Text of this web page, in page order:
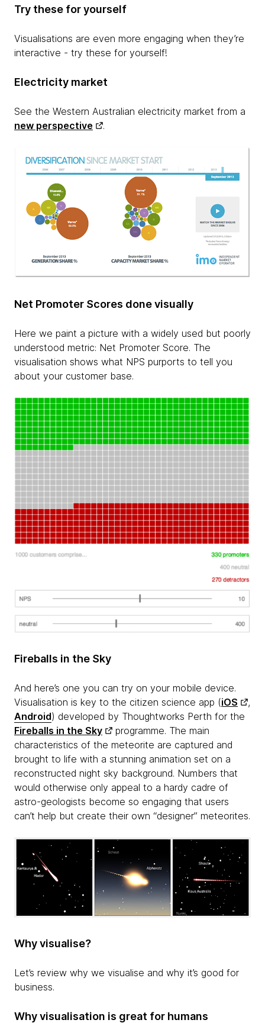
Try these for yourself
Visualisations are even more engaging when they’re
interactive - try these for yourself!
Electricity market
See the Western Australian electricity market from a
new perspective
.
Net Promoter Scores done visually
Here we paint a picture with a widely used but poorly
understood metric: Net Promoter Score. The
visualisation shows what NPS purports to tell you
about your customer base.
Fireballs in the Sky
And here’s one you can try on your mobile device.
Visualisation is key to the citizen science app (iOS
,
Android) developed by Thoughtworks Perth for the
Fireballs in the Sky
programme. The main
characteristics of the meteorite are captured and
brought to life with a stunning animation set on a
reconstructed night sky background. Numbers that
would otherwise only appeal to a hardy cadre of
astro-geologists become so engaging that users
can’t help but create their own “designer” meteorites.
Why visualise?
Let’s review why we visualise and why it’s good for
business.
Why visualisation is great for humans